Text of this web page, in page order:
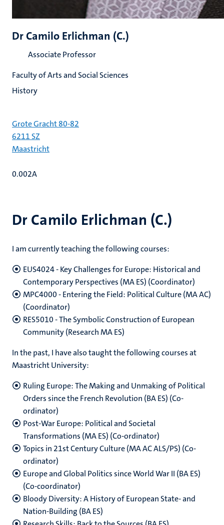
Dr Camilo Erlichman (C.)
I am currently teaching the following courses:
EUS4024 - Key Challenges for Europe: Historical and
Contemporary Perspectives (MA ES) (Coordinator)
MPC4000 - Entering the Field: Political Culture (MA AC)
(Coordinator)
RES5010 - The Symbolic Construction of European
Community (Research MA ES)
In the past, I have also taught the following courses at
Maastricht University:
Ruling Europe: The Making and Unmaking of Political
Orders since the French Revolution (BA ES) (Co-
ordinator)
Post-War Europe: Political and Societal
Transformations (MA ES) (Co-ordinator)
Topics in 21st Century Culture (MA AC ALS/PS) (Co-
ordinator)
Europe and Global Politics since World War II (BA ES)
(Co-coordinator)
Bloody Diversity: A History of European State- and
Nation-Building (BA ES)
Dr Camilo Erlichman (C.)
Associate Professor
Faculty of Arts and Social Sciences
History
Grote Gracht 80-82
6211 SZ
Maastricht
0.002A